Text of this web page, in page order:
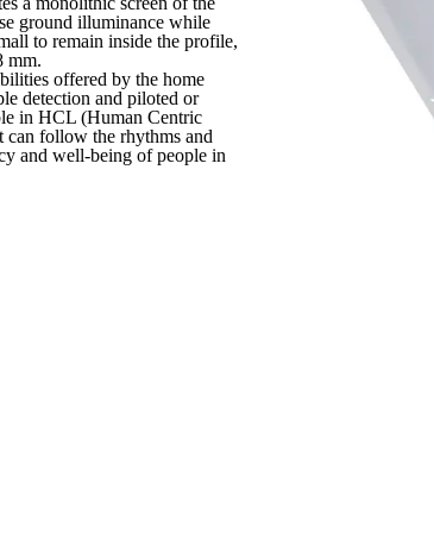
ground illuminance while
to remain inside the profile,
mm.
offered by the home
detection and piloted or
in HCL (Human Centric
follow the rhythms and
and well-being of people in